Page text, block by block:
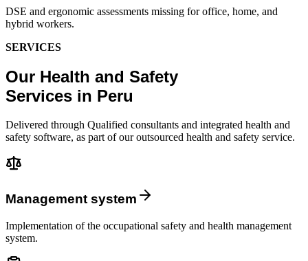
DSE and ergonomic assessments missing for office, home, and
hybrid workers.
SERVICES
Our Health and Safety
Services in Peru
Delivered through Qualified consultants and integrated health and
safety software, as part of our outsourced health and safety service.
Management system
Implementation of the occupational safety and health management
system.